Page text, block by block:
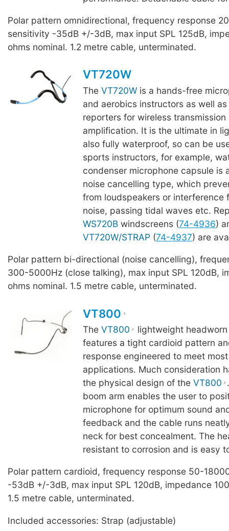
Polar pattern omnidirectional, frequency response
sensitivity -35dB +/-3dB, max input SPL 125dB,
ohms nominal. 1.2 metre cable, unterminated.
VT720W
TheVT720W is a hands-free
and aerobics instructors as well
reporters for wireless
amplification. It is the ultimate in
also fully waterproof, so can be
sports instructors, for example,
condenser microphone capsule is
noise cancelling type, which
from loudspeakers or interference
noise, passing tidal waves etc.
WS720B windscreens (74-4936)
VT720W/STRAP (74-4937) are
Polar pattern bi-directional (noise cancelling),
300-5000Hz (close talking), max input SPL 120dB,
ohms nominal. 1.5 metre cable, unterminated.
VT800
TheVT800
lightweight
features a tight cardioid pattern
response engineered to meet
applications. Much consideration
the physical design of theVT800
boom arm enables the user to
microphone for optimum sound
feedback and the cable runs
neck for best concealment. The
resistant to corrosion and is easy
Polar pattern cardioid, frequency response 50-
-53dB +/-3dB, max input SPL 120dB, impedance
1.5 metre cable, unterminated.
Included accessories: Strap (adjustable)